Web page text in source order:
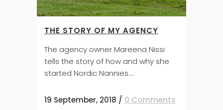
THE STORY OF MY AGENCY
The agency owner Mareena Nissi
tells the story of how and why she
started Nordic Nannies....
19 September, 2018 / 0 Comments